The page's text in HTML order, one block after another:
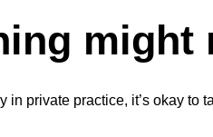
might
in private practice, it’s okay